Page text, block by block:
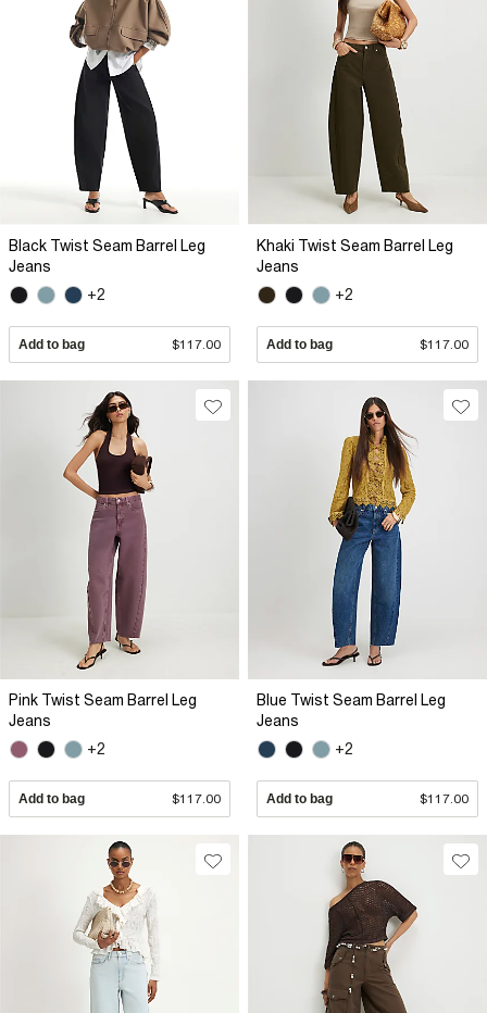
Black Twist Seam Barrel Leg
Jeans
+2
Add to bag $117.00
Khaki Twist Seam Barrel Leg
Jeans
+2
Add to bag $117.00
Pink Twist Seam Barrel Leg
Jeans
+2
Add to bag $117.00
Blue Twist Seam Barrel Leg
Jeans
+2
Add to bag $117.00